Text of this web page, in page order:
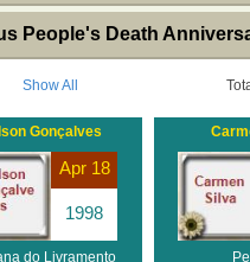
Death Anniversaries
People's Death
Show All
Gonçalves
Apr 18
1998
do Livramento